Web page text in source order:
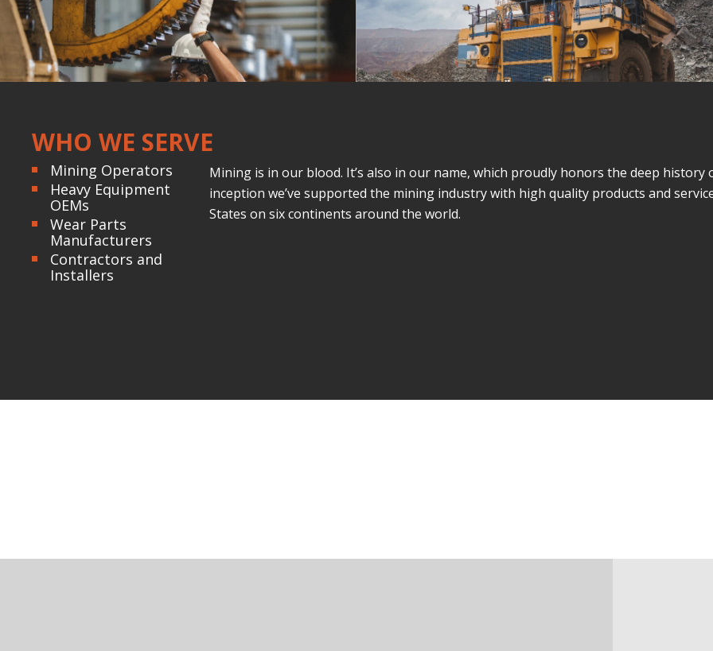
WHO WE SERVE
Mining Operators
Heavy Equipment
OEMs
Wear Parts
Manufacturers
Contractors and
Installers
Mining is in our blood. It’s also in our name, which proudly honors the deep
inception we’ve supported the mining industry with high quality products and
States on six continents around the world.